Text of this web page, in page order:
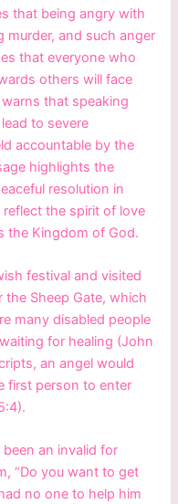
that being angry with
murder, and such anger
that everyone who
others will face
that speaking
to severe
accountable by the
highlights the
resolution in
the spirit of love
the Kingdom of God.
festival and visited
the Sheep Gate, which
many disabled people
for healing (John
an angel would
first person to enter
an invalid for
“Do you want to get
no one to help him